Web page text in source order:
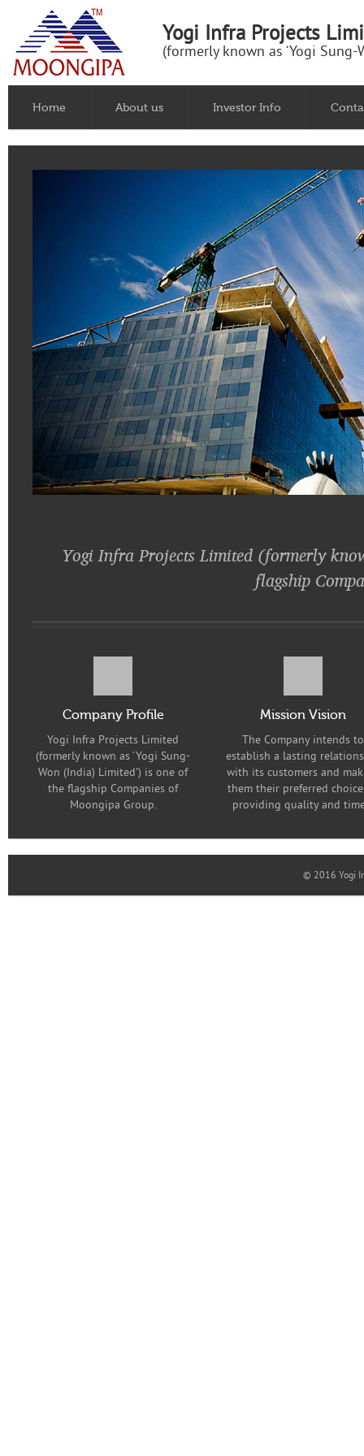
Yogi Infra Projects
(formerly known as ‘Yogi Sung-
Home About us Investor Info
Yogi Infra Projects Limited (formerly
flagship
Company Profile
Yogi Infra Projects Limited
(formerly known as ‘Yogi Sung-
Won (India) Limited’) is one of
the flagship Companies of
Moongipa Group.
Mission Vision
The Company intends to
establish a lasting
with its customers and
them their preferred
providing quality and
© 2016 Yogi